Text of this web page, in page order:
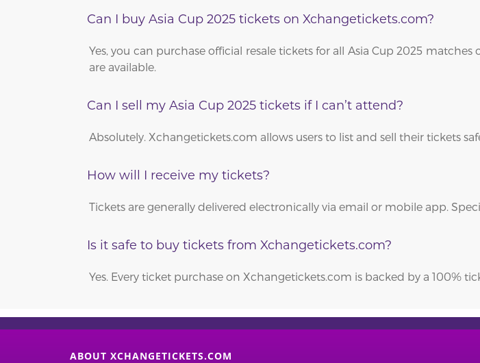
Can I buy Asia Cup 2025 tickets on Xchangetickets.com?
Yes, you can purchase official resale tickets for all Asia Cup 2025
are available.
Can I sell my Asia Cup 2025 tickets if I can’t attend?
Absolutely. Xchangetickets.com allows users to list and sell their tickets
How will I receive my tickets?
Tickets are generally delivered electronically via email or mobile app.
Is it safe to buy tickets from Xchangetickets.com?
Yes. Every ticket purchase on Xchangetickets.com is backed by a 100%
ABOUT XCHANGETICKETS.COM